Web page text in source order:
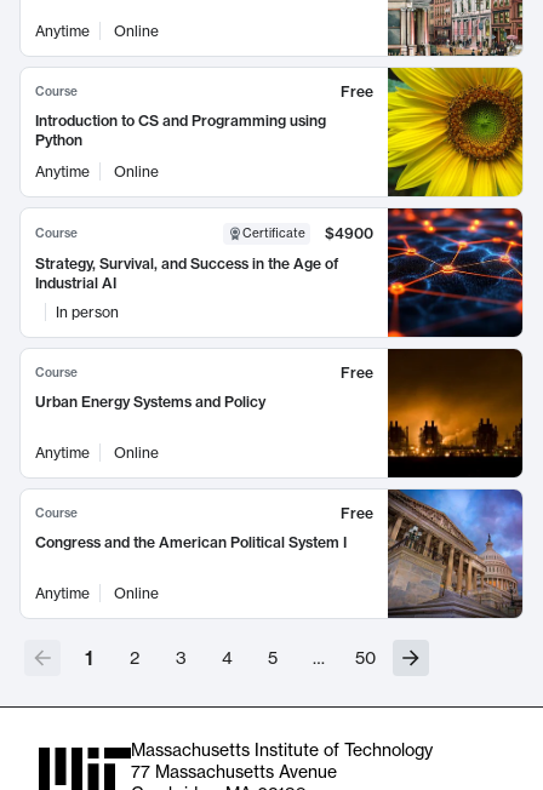
Anytime Online
Course
Free
Introduction to CS and Programming using
Python
Anytime
Online
Course Certificate
$4900
Strategy, Survival, and Success in the Age of
Industrial AI
In person
Course
Free
Urban Energy Systems and Policy
Anytime Online
Course
Free
Congress and the American Political System I
Anytime Online
1 2 3 4 5 … 50
Massachusetts Institute of Technology
77 Massachusetts Avenue